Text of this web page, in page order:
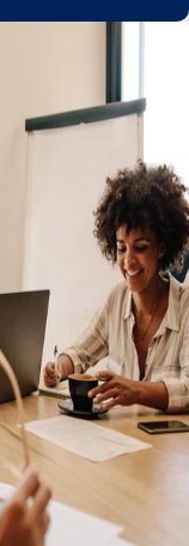
the
with Remote's
the correct
keep
during cross-